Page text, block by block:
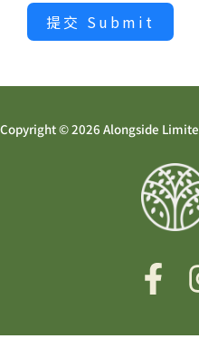
提交 Submit
Copyright © 2026 Alongside